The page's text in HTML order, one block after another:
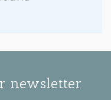
newsletter